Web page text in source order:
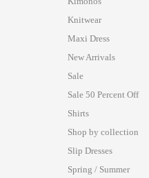
Knitwear
Maxi Dress
New Arrivals
Sale
Sale 50 Percent Off
Shirts
Shop by collection
Slip Dresses
Spring / Summer